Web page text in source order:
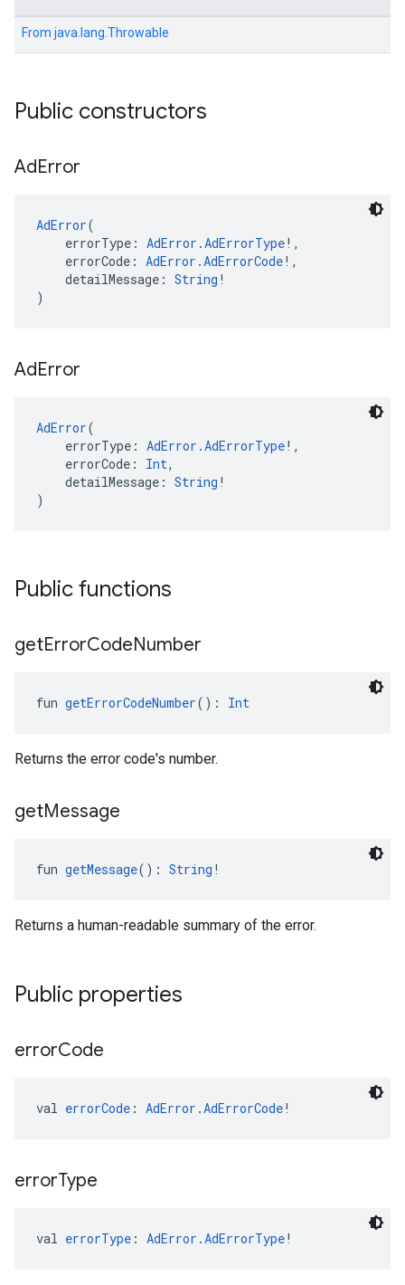
From java.lang.Throwable
Public constructors
AdError
AdError(
errorType: AdError.AdErrorType!,
errorCode: AdError.AdErrorCode!,
detailMessage: String !
)
AdError
AdError(
errorType: AdError.AdErrorType!,
errorCode: Int,
detailMessage: String !
)
Public functions
getErrorCodeNumber
fun getErrorCodeNumber(): Int
Returns the error code's number.
getMessage
fun getMessage(): String !
Returns a human-readable summary of the error.
Public properties
errorCode
val errorCode : AdError.AdErrorCode!
errorType
val errorType : AdError.AdErrorType!